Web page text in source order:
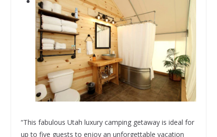
“This fabulous Utah luxury camping getaway is ideal for
up to five guests to enjoy an unforgettable vacation